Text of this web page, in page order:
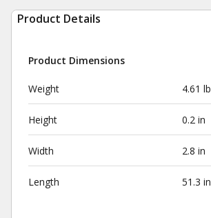
Product Details
Product Dimensions
Weight 4.61 lb
Height 0.2 in
Width 2.8 in
Length 51.3 in